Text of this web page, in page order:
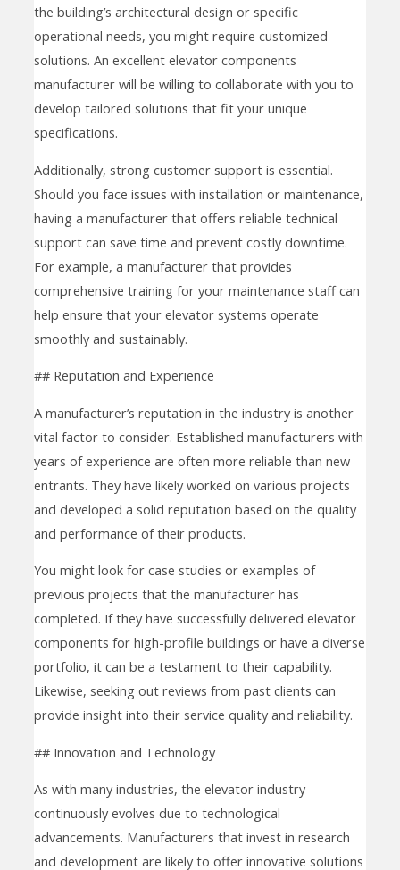
the building’s architectural design or specific
operational needs, you might require customized
solutions. An excellent elevator components
manufacturer will be willing to collaborate with you to
develop tailored solutions that fit your unique
specifications.
Additionally, strong customer support is essential.
Should you face issues with installation or maintenance,
having a manufacturer that offers reliable technical
support can save time and prevent costly downtime.
For example, a manufacturer that provides
comprehensive training for your maintenance staff can
help ensure that your elevator systems operate
smoothly and sustainably.
## Reputation and Experience
A manufacturer’s reputation in the industry is another
vital factor to consider. Established manufacturers with
years of experience are often more reliable than new
entrants. They have likely worked on various projects
and developed a solid reputation based on the quality
and performance of their products.
You might look for case studies or examples of
previous projects that the manufacturer has
completed. If they have successfully delivered elevator
components for high-profile buildings or have a diverse
portfolio, it can be a testament to their capability.
Likewise, seeking out reviews from past clients can
provide insight into their service quality and reliability.
## Innovation and Technology
As with many industries, the elevator industry
continuously evolves due to technological
advancements. Manufacturers that invest in research
and development are likely to offer innovative solutions